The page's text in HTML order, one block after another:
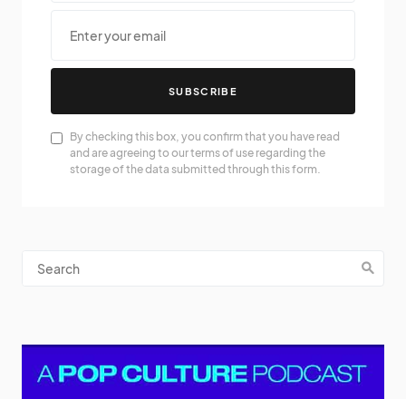
SUBSCRIBE
By checking this box, you confirm that you have read
and are agreeing to our terms of use regarding the
storage of the data submitted through this form.